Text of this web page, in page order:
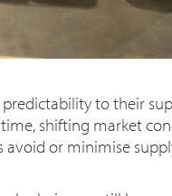
to their
shifting market
or minimise